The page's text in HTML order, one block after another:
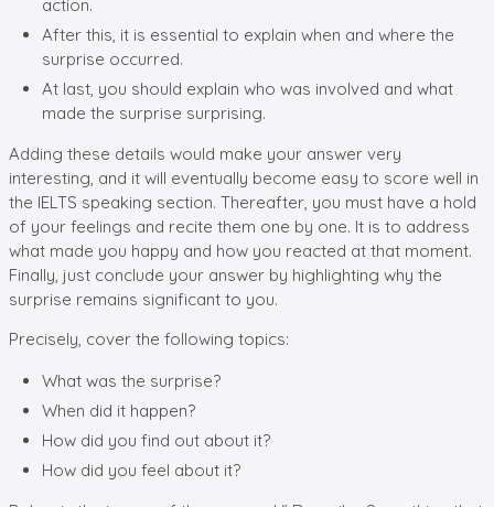
action.
After this, it is essential to explain when and where the
surprise occurred.
At last, you should explain who was involved and what
made the surprise surprising.
Adding these details would make your answer very
interesting, and it will eventually become easy to score well in
the IELTS speaking section. Thereafter, you must have a hold
of your feelings and recite them one by one. It is to address
what made you happy and how you reacted at that moment.
Finally, just conclude your answer by highlighting why the
surprise remains significant to you.
Precisely, cover the following topics:
What was the surprise?
When did it happen?
How did you find out about it?
How did you feel about it?